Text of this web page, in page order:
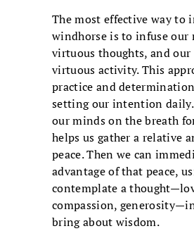
The most effective way to
windhorse is to infuse
virtuous thoughts, and
virtuous activity. This
practice and
setting our intention daily.
our minds on the breath
helps us gather a relative
peace. Then we can
advantage of that peace,
contemplate a
compassion,
bring about wisdom.